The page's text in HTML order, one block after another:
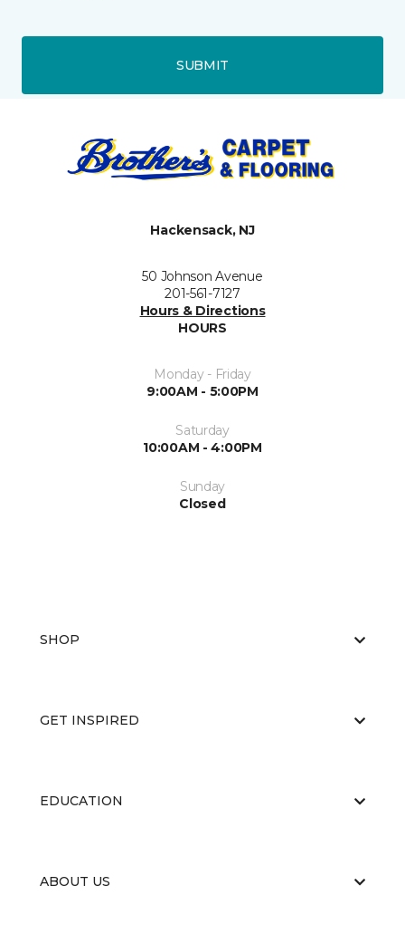
SUBMIT
Hackensack, NJ
50 Johnson Avenue
201-561-7127
Hours & Directions
HOURS
Monday - Friday
9:00AM - 5:00PM
Saturday
10:00AM - 4:00PM
Sunday
Closed
SHOP
GET INSPIRED
EDUCATION
ABOUT US